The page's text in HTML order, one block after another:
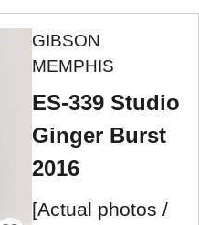
GIBSON
MEMPHIS
ES-339 Studio
Ginger Burst
2016
[Actual photos /